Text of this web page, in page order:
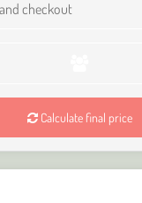
Calculate final price